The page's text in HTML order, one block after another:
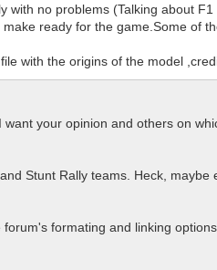
no problems (Talking about
ready for the game.Some of
with the origins of the model
your opinion and others on
Stunt Rally teams. Heck,
formating and linking